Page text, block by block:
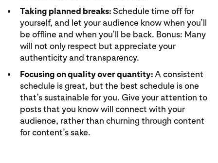
Taking planned breaks: Schedule time off for
yourself, and let your audience know when you’ll
be offline and when you’ll be back. Bonus: Many
will not only respect but appreciate your
authenticity and transparency.
Focusing on quality over quantity: A consistent
schedule is great, but the best schedule is one
that’s sustainable for you. Give your attention to
posts that you know will connect with your
audience, rather than churning through content
for content’s sake.